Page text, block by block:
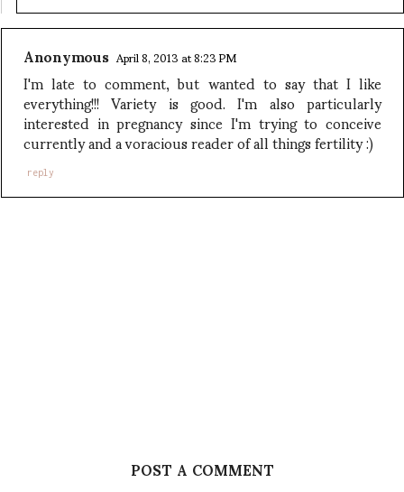
Anonymous April 8, 2013 at 8:23 PM
I'm late to comment, but wanted to say that I like
everything!!! Variety is good. I'm also particularly
interested in pregnancy since I'm trying to conceive
currently and a voracious reader of all things fertility :)
reply
POST A COMMENT